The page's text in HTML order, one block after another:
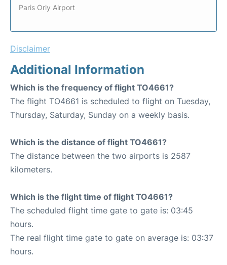
Paris Orly Airport
Disclaimer
Additional Information
Which is the frequency of flight TO4661?
The flight TO4661 is scheduled to flight on Tuesday,
Thursday, Saturday, Sunday on a weekly basis.
Which is the distance of flight TO4661?
The distance between the two airports is 2587
kilometers.
Which is the flight time of flight TO4661?
The scheduled flight time gate to gate is: 03:45
hours.
The real flight time gate to gate on average is: 03:37
hours.